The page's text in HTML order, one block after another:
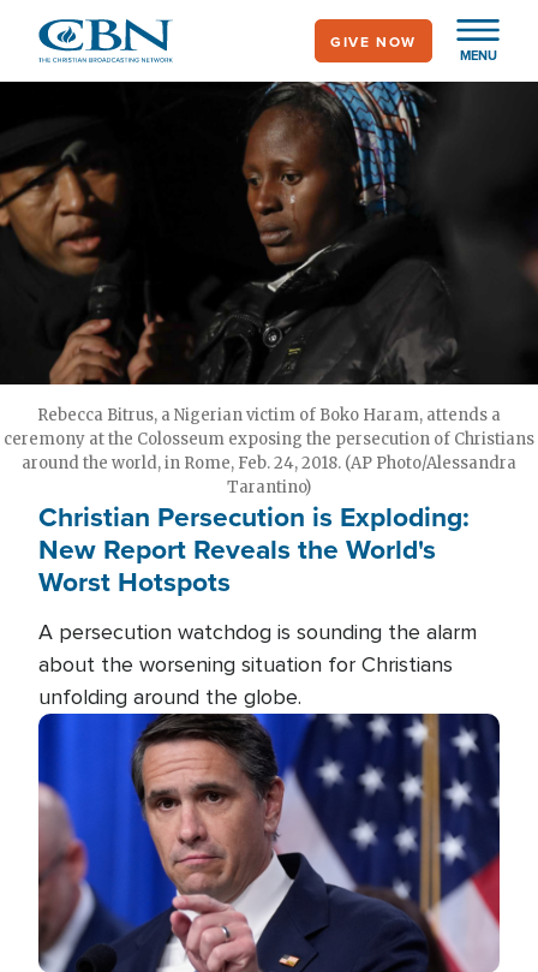
main
MENU
GIVE NOW
Rebecca Bitrus, a Nigerian victim of Boko Haram, attends a
ceremony at the Colosseum exposing the persecution of Christians
around the world, in Rome, Feb. 24, 2018. (AP Photo/Alessandra
Tarantino)
Christian Persecution is Exploding:
New Report Reveals the World's
Worst Hotspots
A persecution watchdog is sounding the alarm
about the worsening situation for Christians
unfolding around the globe.
Image